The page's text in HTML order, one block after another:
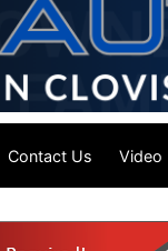
Contact Us Video